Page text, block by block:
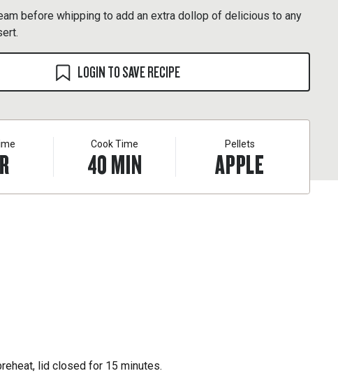
before whipping to add an extra dollop of delicious to any
LOGIN TO SAVE RECIPE
Cook Time
40MIN
Pellets
APPLE
lid closed for 15 minutes.